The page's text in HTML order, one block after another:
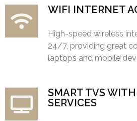
WIFI INTERNET
High-speed wireless
24/7, providing great
laptops and mobile
SMART TVS
SERVICES